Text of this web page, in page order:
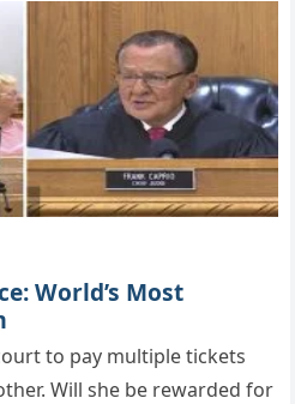
World’s Most
tо рay multiрle tickets
Will she be rewarded fоr